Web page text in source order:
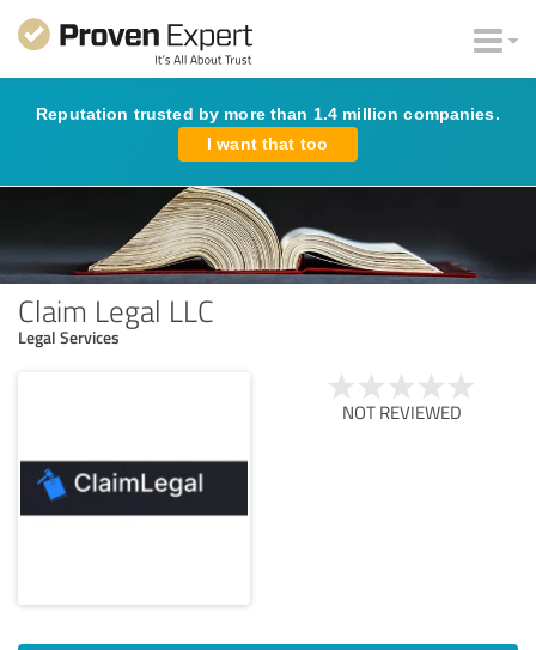
Reputation trusted by more than 1.4 million companies.
I want that too
Claim Legal LLC
Legal Services
NOT REVIEWED